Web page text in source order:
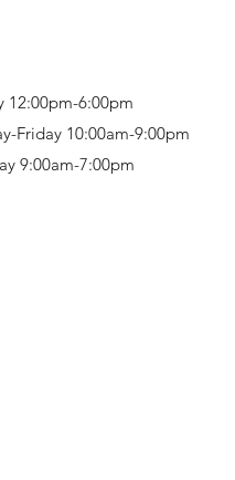
12:00pm-6:00pm
Friday 10:00am-9:00pm
9:00am-7:00pm